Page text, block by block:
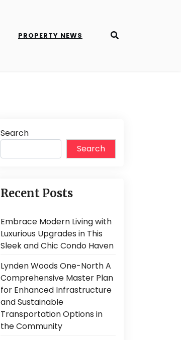
PROPERTY NEWS
Search
Search
Recent Posts
Embrace Modern Living with
Luxurious Upgrades in This
Sleek and Chic Condo Haven
Lynden Woods One-North A
Comprehensive Master Plan
for Enhanced Infrastructure
and Sustainable
Transportation Options in
the Community